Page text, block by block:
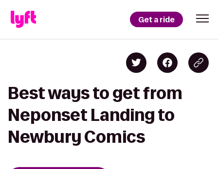
Get a ride
Best ways to get from
Neponset Landing to
Newbury Comics